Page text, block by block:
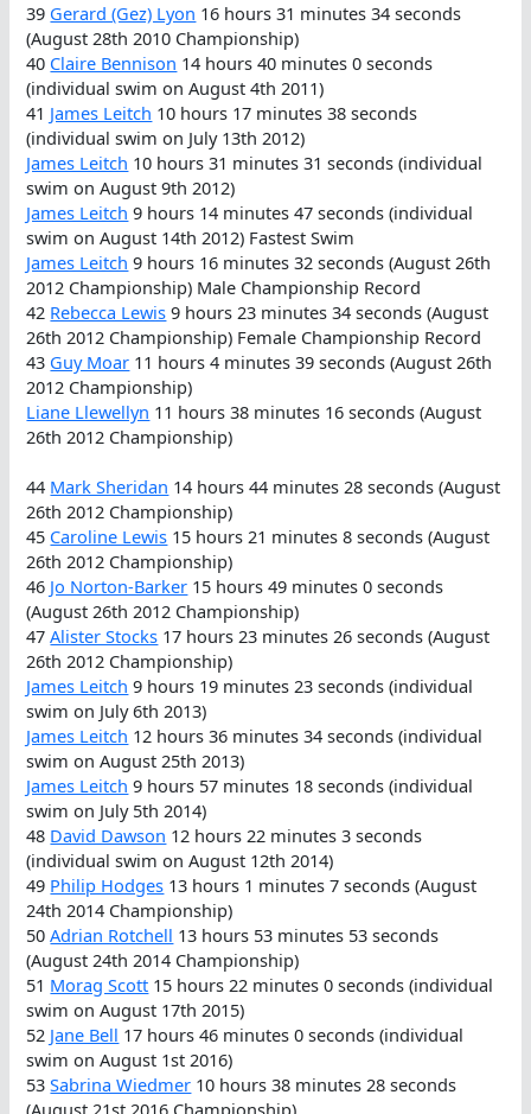
39 Gerard (Gez) Lyon 16 hours 31 minutes 34 seconds
(August 28th 2010 Championship)
40 Claire Bennison 14 hours 40 minutes 0 seconds
(individual swim on August 4th 2011)
41 James Leitch 10 hours 17 minutes 38 seconds
(individual swim on July 13th 2012)
James Leitch 10 hours 31 minutes 31 seconds (individual
swim on August 9th 2012)
James Leitch 9 hours 14 minutes 47 seconds (individual
swim on August 14th 2012) Fastest Swim
James Leitch 9 hours 16 minutes 32 seconds (August 26th
2012 Championship) Male Championship Record
42 Rebecca Lewis 9 hours 23 minutes 34 seconds (August
26th 2012 Championship) Female Championship Record
43 Guy Moar 11 hours 4 minutes 39 seconds (August 26th
2012 Championship)
Liane Llewellyn 11 hours 38 minutes 16 seconds (August
26th 2012 Championship)
44 Mark Sheridan 14 hours 44 minutes 28 seconds (August
26th 2012 Championship)
45 Caroline Lewis 15 hours 21 minutes 8 seconds (August
26th 2012 Championship)
46 Jo Norton-Barker 15 hours 49 minutes 0 seconds
(August 26th 2012 Championship)
47Alister Stocks 17 hours 23 minutes 26 seconds (August
26th 2012 Championship)
James Leitch 9 hours 19 minutes 23 seconds (individual
swim on July 6th 2013)
James Leitch 12 hours 36 minutes 34 seconds (individual
swim on August 25th 2013)
James Leitch 9 hours 57 minutes 18 seconds (individual
swim on July 5th 2014)
48 David Dawson 12 hours 22 minutes 3 seconds
(individual swim on August 12th 2014)
49 Philip Hodges 13 hours 1 minutes 7 seconds (August
24th 2014 Championship)
50Adrian Rotchell 13 hours 53 minutes 53 seconds
(August 24th 2014 Championship)
51 Morag Scott 15 hours 22 minutes 0 seconds (individual
swim on August 17th 2015)
52 Jane Bell 17 hours 46 minutes 0 seconds (individual
swim on August 1st 2016)
53Sabrina Wiedmer 10 hours 38 minutes 28 seconds